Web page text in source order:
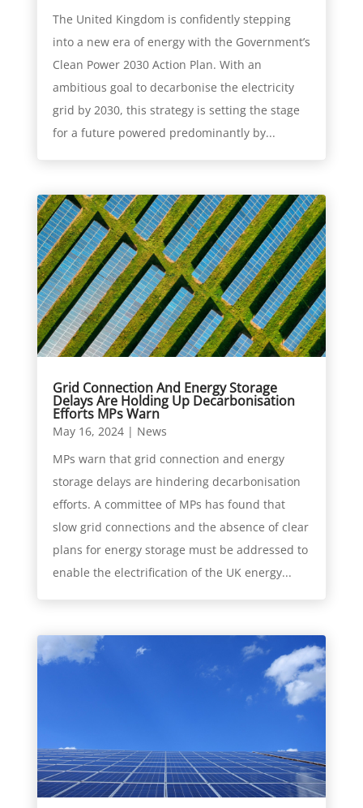
The United Kingdom is confidently stepping
into a new era of energy with the Government’s
Clean Power 2030 Action Plan. With an
ambitious goal to decarbonise the electricity
grid by 2030, this strategy is setting the stage
for a future powered predominantly by...
Grid Connection And Energy Storage
Delays Are Holding Up Decarbonisation
Efforts MPs Warn
May 16, 2024| News
MPs warn that grid connection and energy
storage delays are hindering decarbonisation
efforts. A committee of MPs has found that
slow grid connections and the absence of clear
plans for energy storage must be addressed to
enable the electrification of the UK energy...